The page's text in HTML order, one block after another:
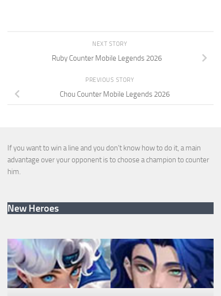
NEXT STORY
Ruby Counter Mobile Legends 2026
PREVIOUS STORY
Chou Counter Mobile Legends 2026
If you want to win a line and you don’t know how to do it, a main
advantage over your opponent is to choose a champion to counter
him.
New Heroes